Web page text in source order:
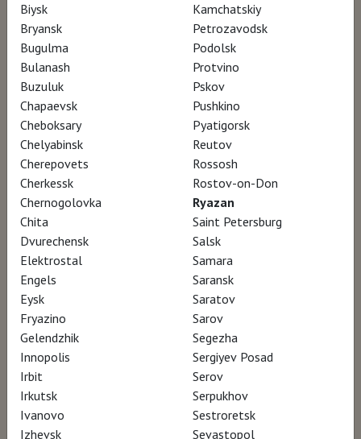
1874, la naissance de
l'impressionnisme
Director Julien Johan, Hugues Nancy
April 15, 1874, Paris: a group of young feverish
painters shunned by the official Salon and
mocked by the classical masters, organize
their first collective exhibition. This group of
rebellious artists revolutionized the world of
art: Monet, Renoir, Cézanne, Morisot, Degas,
Sisley and Pissarro. Bringing back to life the
Paris of the 1870’s with unique 3D recreations
and rare archives, this event film recounts this
artistic adventure.
In the wake of France’s defeat in the Franco-
Biysk
Bryansk
Bugulma
Bulanash
Buzuluk
Chapaevsk
Cheboksary
Chelyabinsk
Cherepovets
Cherkessk
Chernogolovka
Chita
Dvurechensk
Elektrostal
Engels
Eysk
Fryazino
Gelendzhik
Innopolis
Irbit
Irkutsk
Ivanovo
Izhevsk
Kamchatskiy
Petrozavodsk
Podolsk
Protvino
Pskov
Pushkino
Pyatigorsk
Reutov
Rossosh
Rostov-on-Don
Ryazan
Saint Petersburg
Salsk
Samara
Saransk
Saratov
Sarov
Segezha
Sergiyev Posad
Serov
Serpukhov
Sestroretsk
Sevastopol